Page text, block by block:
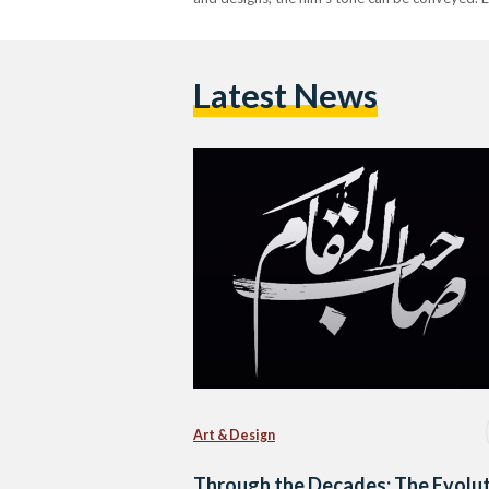
Latest News
Art & Design